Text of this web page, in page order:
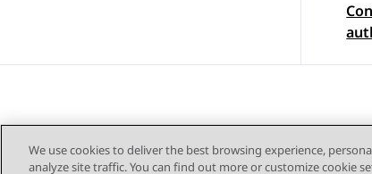
We use cookies to deliver the best browsing experience,
analyze site traffic. You can find out more or customize cookie